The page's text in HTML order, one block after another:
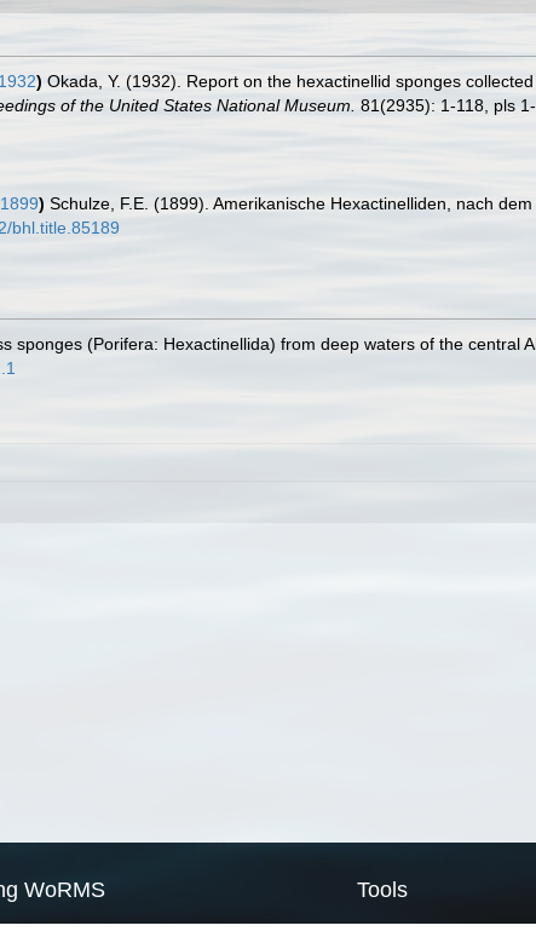
) Okada, Y. (1932). Report on the hexactinellid sponges
of the United States National Museum. 81(2935): 1-118, pls 1-
) Schulze, F.E. (1899). Amerikanische Hexactinelliden, nach
bhl.title.85189
sponges (Porifera: Hexactinellida) from deep waters of the central
WoRMS Tools